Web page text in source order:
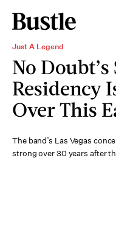
Just A Legend
No Doubt’s
Residency
Over This
The band’s Las Vegas
strong over 30 years after